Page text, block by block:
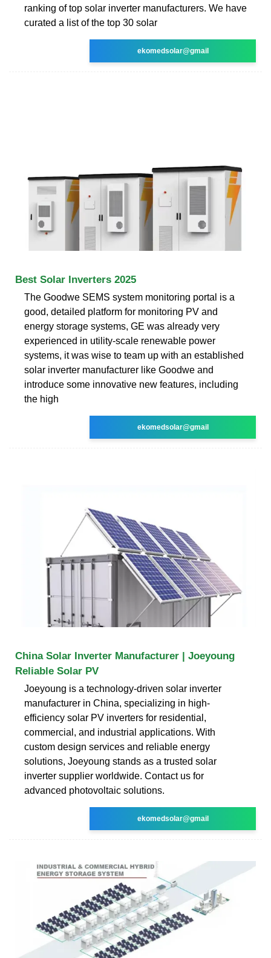
ranking of top solar inverter manufacturers. We have
curated a list of the top 30 solar
ekomedsolar@gmail
Best Solar Inverters 2025
The Goodwe SEMS system monitoring portal is a
good, detailed platform for monitoring PV and
energy storage systems, GE was already very
experienced in utility-scale renewable power
systems, it was wise to team up with an established
solar inverter manufacturer like Goodwe and
introduce some innovative new features, including
the high
ekomedsolar@gmail
China Solar Inverter Manufacturer | Joeyoung
Reliable Solar PV
Joeyoung is a technology-driven solar inverter
manufacturer in China, specializing in high-
efficiency solar PV inverters for residential,
commercial, and industrial applications. With
custom design services and reliable energy
solutions, Joeyoung stands as a trusted solar
inverter supplier worldwide. Contact us for
advanced photovoltaic solutions.
ekomedsolar@gmail